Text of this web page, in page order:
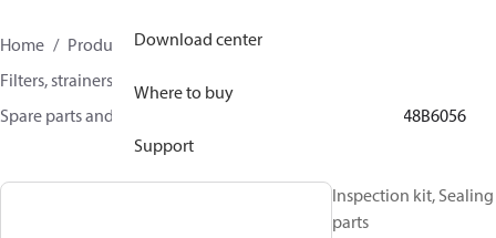
Download center
Where to buy
Support
Home Products
Climate Solutions for cooling
Filters, strainers and oil management
Spare parts and accessories for Filters and Strainers
148B6056
Inspection kit, Sealing
parts